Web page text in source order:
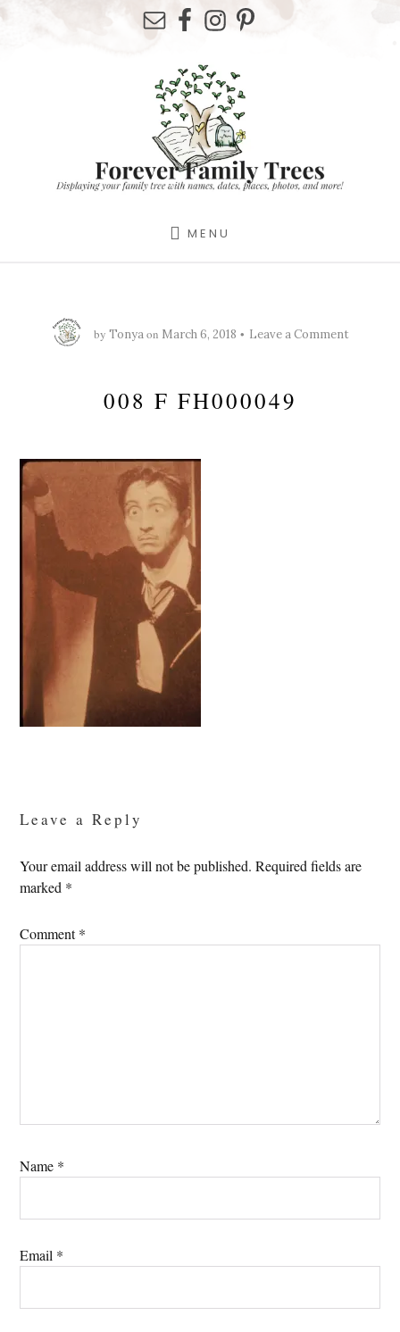
MENU
by Tonyaon March 6, 2018 Leave a Comment
008 F FH000049
Leave a Reply
Your email address will not be published. Required fields are
marked *
Comment*
Name *
Email *